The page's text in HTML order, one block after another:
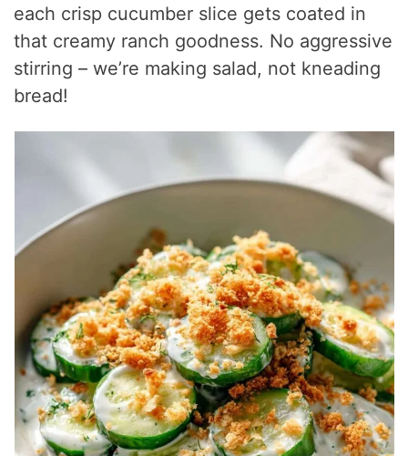
each crisp cucumber slice gets coated in
that creamy ranch goodness. No aggressive
stirring – we’re making salad, not kneading
bread!